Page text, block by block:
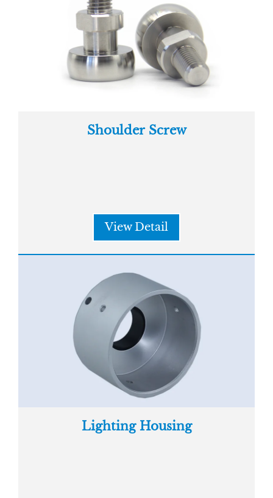
Shoulder Screw
View Detail
Lighting Housing